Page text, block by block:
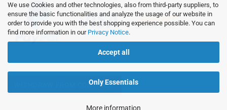
We use Cookies and other technologies, also from third-party suppliers, to
ensure the basic functionalities and analyze the usage of our website in
order to provide you with the best shopping experience possible. You can
find more information in our Privacy Notice.
Accept all
Only Essentials
More information
WITHDRAW FROM CONTRACT